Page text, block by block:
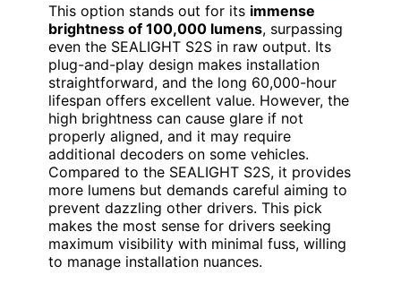
This option stands out for its immense
brightness of 100,000 lumens, surpassing
even the SEALIGHT S2S in raw output. Its
plug-and-play design makes installation
straightforward, and the long 60,000-hour
lifespan offers excellent value. However, the
high brightness can cause glare if not
properly aligned, and it may require
additional decoders on some vehicles.
Compared to the SEALIGHT S2S, it provides
more lumens but demands careful aiming to
prevent dazzling other drivers. This pick
makes the most sense for drivers seeking
maximum visibility with minimal fuss, willing
to manage installation nuances.